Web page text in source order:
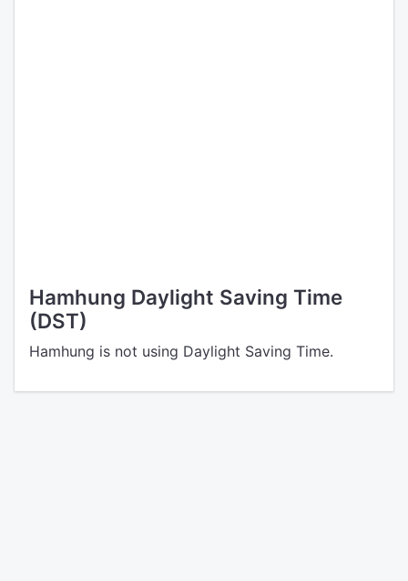
Hamhung Daylight Saving Time
(DST)
Hamhung is not using Daylight Saving Time.